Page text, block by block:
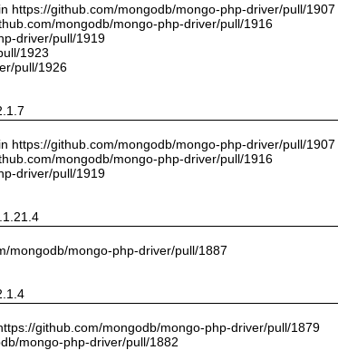
https://github.com/mongodb/mongo-php-driver/pull/1907
mongodb/mongo-php-driver/pull/1916
driver/pull/1919
1923
pull/1926
https://github.com/mongodb/mongo-php-driver/pull/1907
mongodb/mongo-php-driver/pull/1916
driver/pull/1919
mongodb/mongo-php-driver/pull/1887
github.com/mongodb/mongo-php-driver/pull/1879
mongo-php-driver/pull/1882